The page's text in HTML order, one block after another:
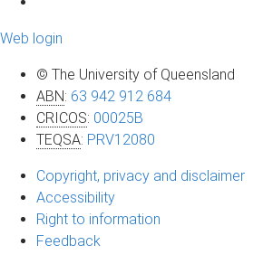
Web login
© The University of Queensland
ABN: 63 942 912 684
CRICOS: 00025B
TEQSA: PRV12080
Copyright, privacy and disclaimer
Accessibility
Right to information
Feedback